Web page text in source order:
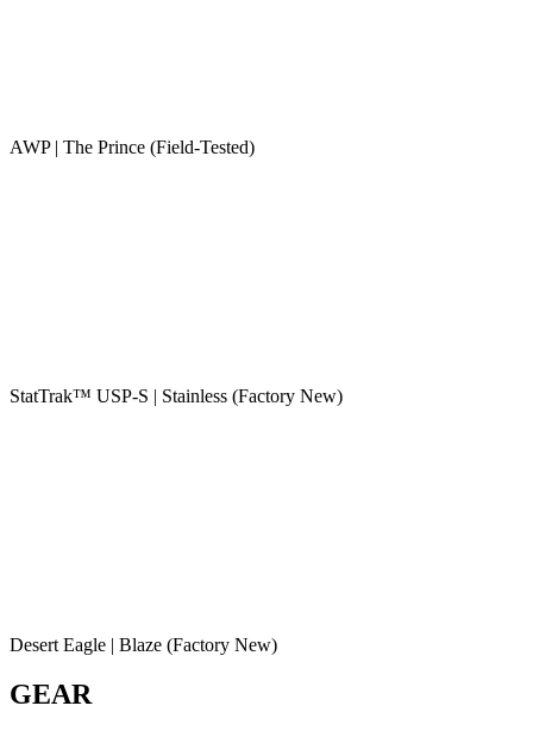
AWP | The Prince (Field-Tested)
StatTrak™ USP-S | Stainless (Factory New)
Desert Eagle | Blaze (Factory New)
GEAR